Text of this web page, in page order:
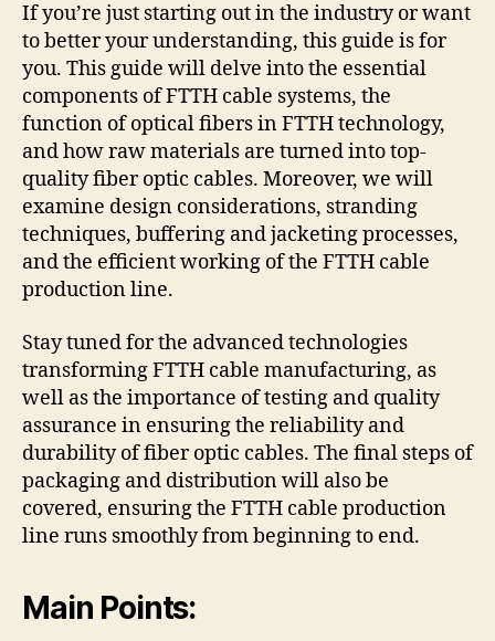
If you’re just starting out in the industry or want
to better your understanding, this guide is for
you. This guide will delve into the essential
components of FTTH cable systems, the
function of optical fibers in FTTH technology,
and how raw materials are turned into top-
quality fiber optic cables. Moreover, we will
examine design considerations, stranding
techniques, buffering and jacketing processes,
and the efficient working of the FTTH cable
production line.
Stay tuned for the advanced technologies
transforming FTTH cable manufacturing, as
well as the importance of testing and quality
assurance in ensuring the reliability and
durability of fiber optic cables. The final steps of
packaging and distribution will also be
covered, ensuring the FTTH cable production
line runs smoothly from beginning to end.
Main Points: